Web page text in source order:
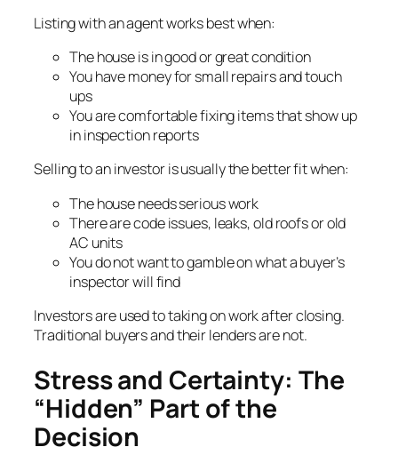
Listing with an agent works best when:
The house is in good or great condition
You have money for small repairs and touch
ups
You are comfortable fixing items that show up
in inspection reports
Selling to an investor is usually the better fit when:
The house needs serious work
There are code issues, leaks, old roofs or old
AC units
You do not want to gamble on what a buyer’s
inspector will find
Investors are used to taking on work after closing.
Traditional buyers and their lenders are not.
Stress and Certainty: The
“Hidden” Part of the
Decision